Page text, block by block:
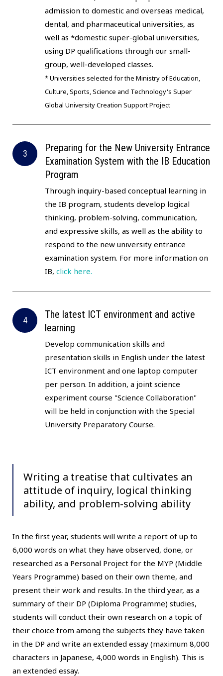
admission to domestic and overseas medical,
dental, and pharmaceutical universities, as
well as *domestic super-global universities,
using DP qualifications through our small-
group, well-developed classes.
* Universities selected for the Ministry of Education,
Culture, Sports, Science and Technology's Super
Global University Creation Support Project
Preparing for the New University Entrance
Examination System with the IB Education
Program
Through inquiry-based conceptual learning in
the IB program, students develop logical
thinking, problem-solving, communication,
and expressive skills, as well as the ability to
respond to the new university entrance
examination system. For more information on
IB,click here.
The latest ICT environment and active
learning
Develop communication skills and
presentation skills in English under the latest
ICT environment and one laptop computer
per person. In addition, a joint science
experiment course "Science Collaboration"
will be held in conjunction with the Special
University Preparatory Course.
Writing a treatise that cultivates an
attitude of inquiry, logical thinking
ability, and problem-solving ability
In the first year, students will write a report of up to
6,000 words on what they have observed, done, or
researched as a Personal Project for the MYP (Middle
Years Programme) based on their own theme, and
present their work and results. In the third year, as a
summary of their DP (Diploma Programme) studies,
students will conduct their own research on a topic of
their choice from among the subjects they have taken
in the DP and write an extended essay (maximum 8,000
characters in Japanese, 4,000 words in English). This is
an extended essay.